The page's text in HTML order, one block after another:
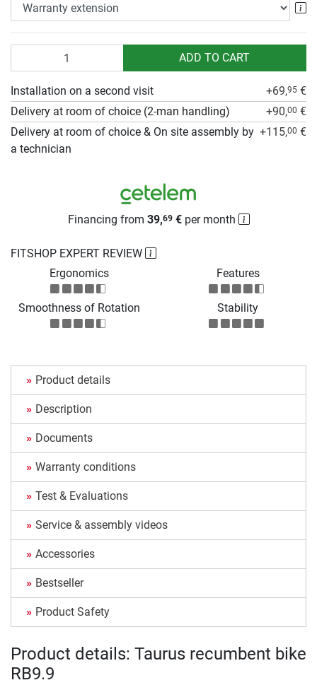
ADD TO CART
FITSHOP EXPERT REVIEW
Ergonomics
Features
Smoothness of Rotation Stability
Installation on a second visit +69,95 €
Delivery at room of choice (2-man handling)
+90,00 €
Delivery at room of choice & On site assembly by
a technician
+115,00 €
Financing from 39,69€per month
Product details
Description
Documents
Warranty conditions
Test & Evaluations
Service & assembly videos
Accessories
Bestseller
Product Safety
Product details: Taurus recumbent bike
RB9.9